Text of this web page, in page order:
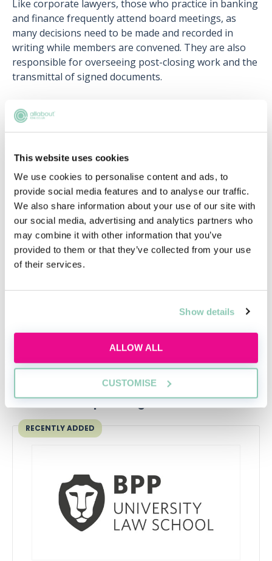
This website uses cookies
We use cookies to personalise content and ads, to
provide social media features and to analyse our traffic.
We also share information about your use of our site with
our social media, advertising and analytics partners who
may combine it with other information that you’ve
provided to them or that they’ve collected from your use
of their services.
Show details
ALLOW ALL
CUSTOMISE
Like corporate lawyers, those who practice in banking
and finance frequently attend board meetings, as
many decisions need to be made and recorded in
writing while members are convened. They are also
responsible for overseeing post-closing work and the
transmittal of signed documents.
Related articles
Can (and should) lawyers switch
specialties?
Jan Hill
Choosing the right area to qualify into for
you
David Carnes
Contract Law
Upcoming events
RECENTLY ADDED